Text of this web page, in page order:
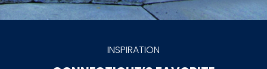
INSPIRATION